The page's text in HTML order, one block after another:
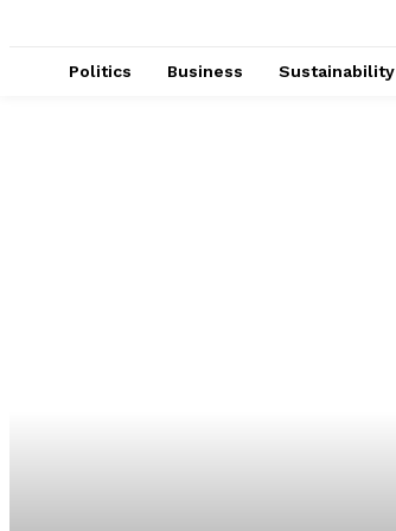
Politics Business Sustainability